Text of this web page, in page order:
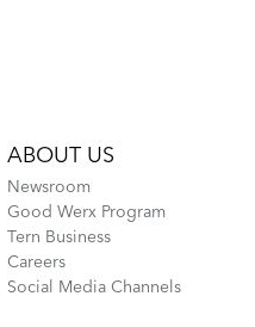
ABOUT US
Newsroom
Good Werx Program
Tern Business
Careers
Social Media Channels